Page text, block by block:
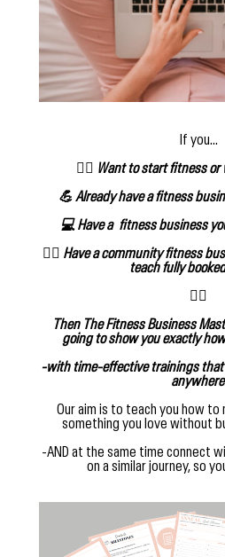
If you...
🧘‍♀️ Want to start fitness
💪 Already have a fitness
💻 Have a fitness business
🙋‍♀️ Have a community fitness
teach fully
👇🏻
Then The Fitness Business
going to show you exactly
-with time-effective trainings that
Our aim is to teach you how to
something you love without
-AND at the same time connect
on a similar journey, so